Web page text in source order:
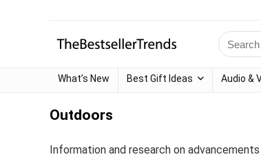
What’s New Best Gift Ideas Audio &
Outdoors
Information and research on